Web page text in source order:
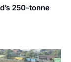
250-tonne